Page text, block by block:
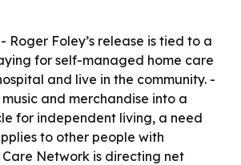
- Roger Foley’s release is tied to a
for self-managed home care
and live in the community. -
and merchandise into a
for independent living, a need
to other people with
Network is directing net